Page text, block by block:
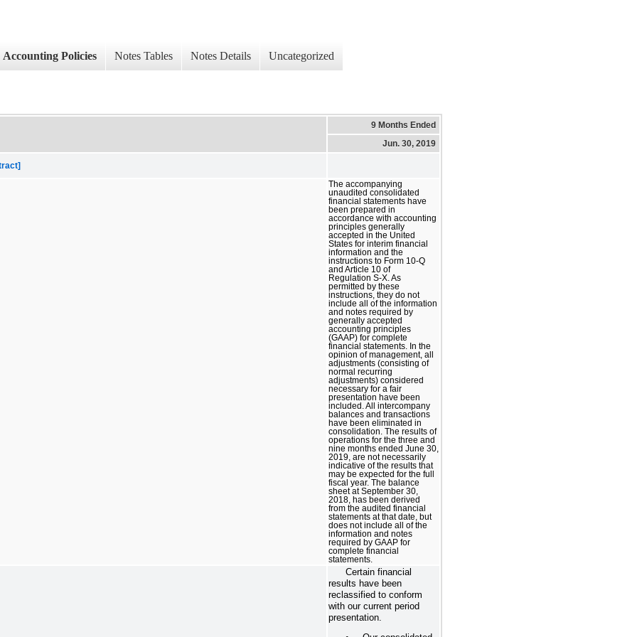
Accounting Policies Notes Tables Notes Details Uncategorized
9 Months Ended
Jun. 30, 2019
The accompanying
unaudited consolidated
financial statements have
been prepared in
accordance with accounting
principles generally
accepted in the United
States for interim financial
information and the
instructions to Form 10-Q
and Article 10 of
Regulation S-X. As
permitted by these
instructions, they do not
include all of the information
and notes required by
generally accepted
accounting principles
(GAAP) for complete
financial statements. In the
opinion of management, all
adjustments (consisting of
normal recurring
adjustments) considered
necessary for a fair
presentation have been
included. All intercompany
balances and transactions
have been eliminated in
consolidation. The results of
operations for the three and
nine months ended June 30,
2019, are not necessarily
indicative of the results that
may be expected for the full
fiscal year. The balance
sheet at September 30,
2018, has been derived
from the audited financial
statements at that date, but
does not include all of the
information and notes
required by GAAP for
complete financial
statements.
Certain financial
results have been
reclassified to conform
with our current period
presentation.